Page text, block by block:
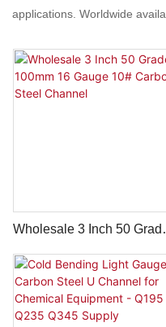
applications. Worldwide
Wholesale 3 Inch 50
Carbon Steel Channel